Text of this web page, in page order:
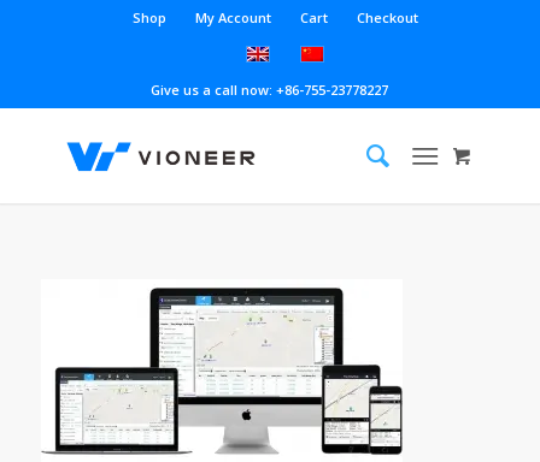
Shop My Account Cart Checkout
Give us a call now: +86-755-23778227